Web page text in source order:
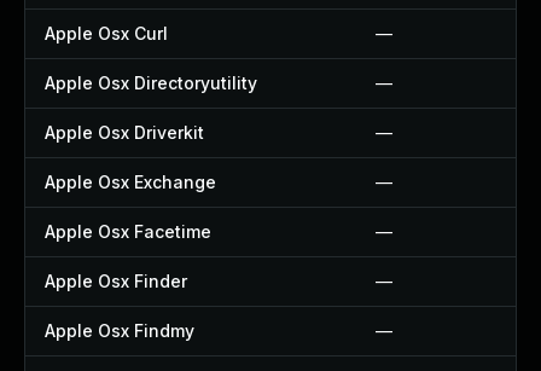
Apple Osx Curl —
Apple Osx Directoryutility —
Apple Osx Driverkit —
Apple Osx Exchange —
Apple Osx Facetime —
Apple Osx Finder —
Apple Osx Findmy —